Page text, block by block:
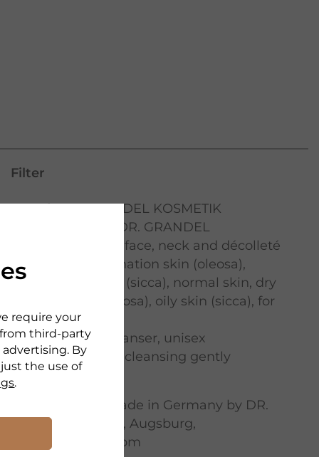
require your
from third-party
By
the use of
.
Filter
Brand: DR. GRANDEL KOSMETIK
Cleansing DR. GRANDEL
face, neck and décolleté
Skin type:
combination skin (oleosa),
combination skin (sicca), normal skin, dry
oily skin (oleosa), oily skin (sicca), for
every skin type
Product type:
cleanser, unisex
Nurturing effect:
cleansing gently
Richness: light
Made in Germany by DR.
GRANDEL GmbH, Augsburg,
www.drgrandel.com